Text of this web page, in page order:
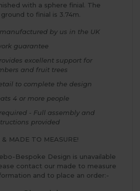
with a sphere finial. The
to finial is 3.74m.
by us in the UK
guarantee
excellent support for
and fruit trees
to complete the design
4 or more people
- Full assembly and
provided
MADE TO MEASURE!
Bespoke Design is unavailable
contact our made to measure
and to place an order:-